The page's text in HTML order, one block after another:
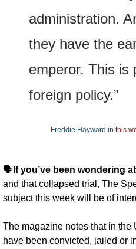
administration.
they have the
emperor. This is
foreign policy.”
Freddie Hayward in this
🗣️ If you’ve been wondering
and that collapsed trial, The
subject this week will be of
The magazine notes that in the
have been convicted, jailed or